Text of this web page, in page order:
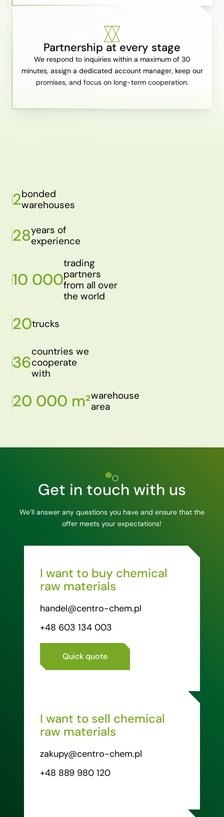
Partnership at every stage
We respond to inquiries within a maximum of 30
minutes, assign a dedicated account manager, keep our
promises, and focus on long-term cooperation.
2bonded
warehouses
28years of
experience
10 000
trading
partners
from all over
the world
20trucks
36
countries we
cooperate
with
20 000 m²warehouse
area
Get in touch with us
We’ll answer any questions you have and ensure that the
offer meets your expectations!
I want to buy chemical
raw materials
handel@centro-chem.pl
+48 603 134 003
Quick quote
I want to sell chemical
raw materials
zakupy@centro-chem.pl
+48 889 980 120